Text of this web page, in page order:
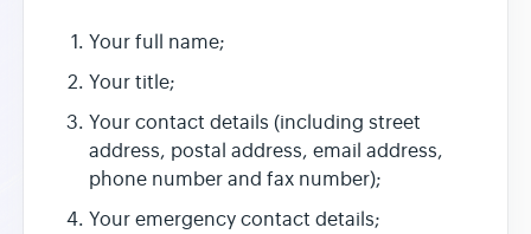
Your full name;
Your title;
Your contact details (including street
address, postal address, email address,
phone number and fax number);
Your emergency contact details;